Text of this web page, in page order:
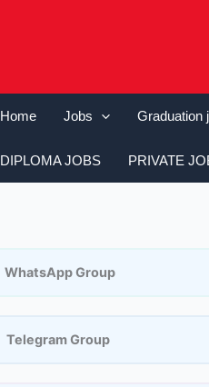
Home Jobs Graduation
DIPLOMA JOBS PRIVATE
WhatsApp Group
Telegram Group